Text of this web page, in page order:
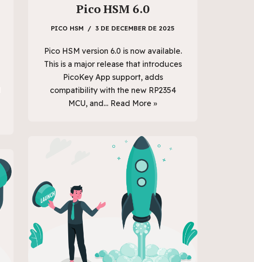
Pico HSM 6.0
PICO HSM 3 DE DECEMBER DE 2025
Pico HSM version 6.0 is now available.
This is a major release that introduces
PicoKey App support, adds
compatibility with the new RP2354
MCU, and… Read More »